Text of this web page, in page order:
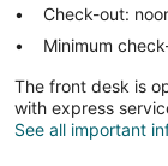
Check-out:
Minimum
The front desk is
with express
See all important